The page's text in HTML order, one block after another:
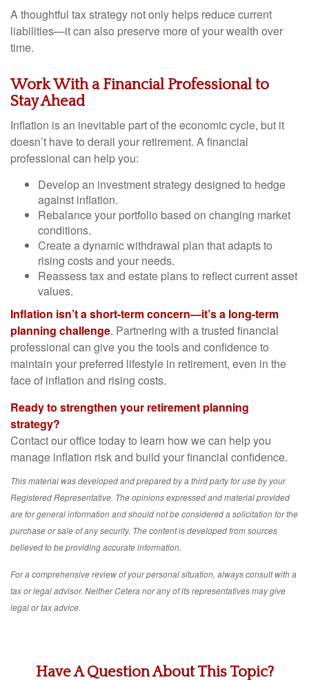
A thoughtful tax strategy not only helps reduce current
liabilities—it can also preserve more of your wealth over
time.
Work With a Financial Professional to
Stay Ahead
Inflation is an inevitable part of the economic cycle, but it
doesn’t have to derail your retirement. A financial
professional can help you:
Develop an investment strategy designed to hedge
against inflation.
Rebalance your portfolio based on changing market
conditions.
Create a dynamic withdrawal plan that adapts to
rising costs and your needs.
Reassess tax and estate plans to reflect current asset
values.
Inflation isn’t a short-term concern—it’s a long-term
planning challenge. Partnering with a trusted financial
professional can give you the tools and confidence to
maintain your preferred lifestyle in retirement, even in the
face of inflation and rising costs.
Ready to strengthen your retirement planning
strategy?
Contact our office today to learn how we can help you
manage inflation risk and build your financial confidence.
This material was developed and prepared by a third party for use by your
Registered Representative. The opinions expressed and material provided
are for general information and should not be considered a solicitation for the
purchase or sale of any security. The content is developed from sources
believed to be providing accurate information.
For a comprehensive review of your personal situation, always consult with a
tax or legal advisor. Neither Cetera nor any of its representatives may give
legal or tax advice.
Have A Question About This Topic?